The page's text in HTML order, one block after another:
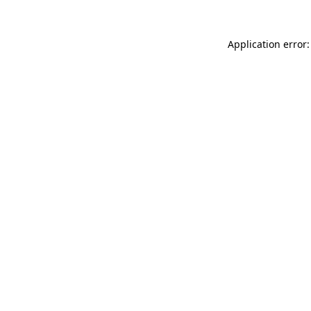
Application